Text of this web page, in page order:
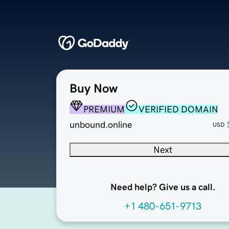
Buy Now
PREMIUM
VERIFIED DOMAIN
unbound.online
USD
Next
Need help? Give us a call.
+1 480-651-9713